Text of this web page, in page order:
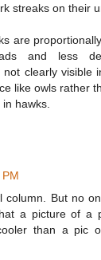
streaks on their
are
and less
not clearly visible
like owls rather
hawks.
column. But no
a picture of a
than a pic